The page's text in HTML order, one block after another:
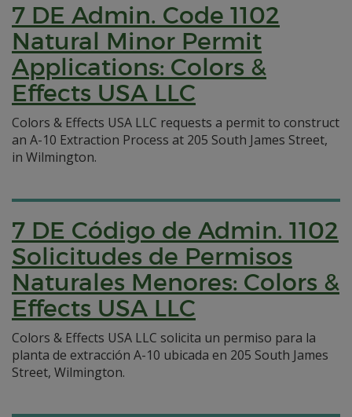
7 DE Admin. Code 1102
Natural Minor Permit
Applications: Colors &
Effects USA LLC
Colors & Effects USA LLC requests a permit to construct
an A-10 Extraction Process at 205 South James Street,
in Wilmington.
7 DE Código de Admin. 1102
Solicitudes de Permisos
Naturales Menores: Colors &
Effects USA LLC
Colors & Effects USA LLC solicita un permiso para la
planta de extracción A-10 ubicada en 205 South James
Street, Wilmington.